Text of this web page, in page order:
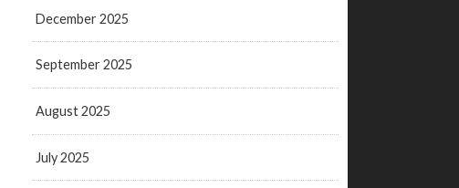
December 2025
September 2025
August 2025
July 2025